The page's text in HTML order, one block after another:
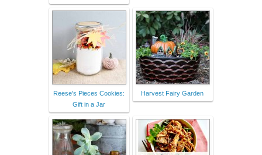
Reese's Pieces Cookies:
Gift in a Jar
Harvest Fairy Garden